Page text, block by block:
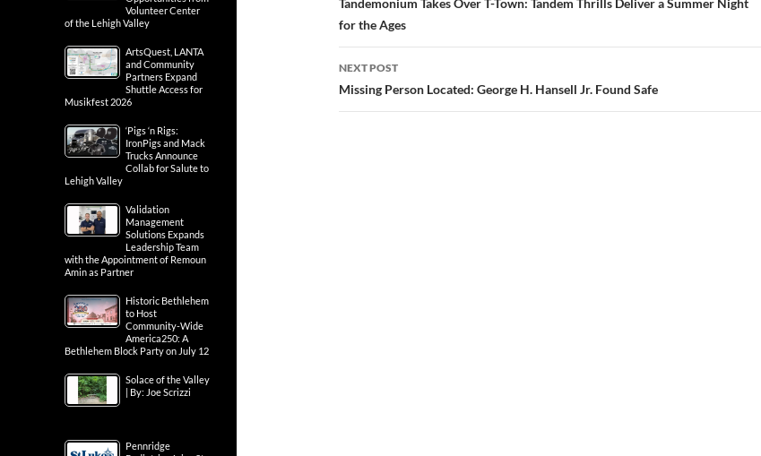
navigation
Tandemonium Takes Over T-Town: Tandem Thrills Deliver a Summer Night
for the Ages
NEXT POST
Missing Person Located: George H. Hansell Jr. Found Safe
Volunteer Center
of the Lehigh Valley
ArtsQuest, LANTA
and Community
Partners Expand
Shuttle Access for
Musikfest 2026
‘Pigs ‘n Rigs:
IronPigs and Mack
Trucks Announce
Collab for Salute to
Lehigh Valley
Validation
Management
Solutions Expands
Leadership Team
with the Appointment of Remoun
Amin as Partner
Historic Bethlehem
to Host
Community-Wide
America250: A
Bethlehem Block Party on July 12
Solace of the Valley
| By: Joe Scrizzi
Pennridge